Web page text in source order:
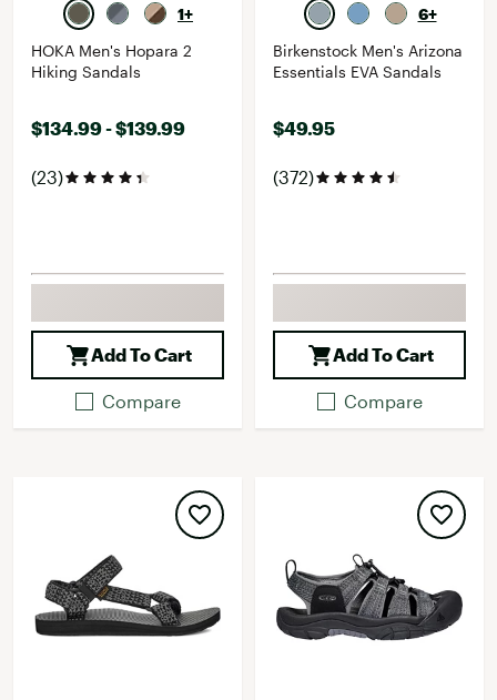
1+
HOKA Men's Hopara 2
Hiking Sandals
$134.99 - $139.99
(23)
Add To Cart
Compare
6+
Birkenstock Men's Arizona
Essentials EVA Sandals
$49.95
(372)
Add To Cart
Compare